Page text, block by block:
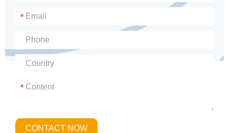
*
*
CONTACT NOW